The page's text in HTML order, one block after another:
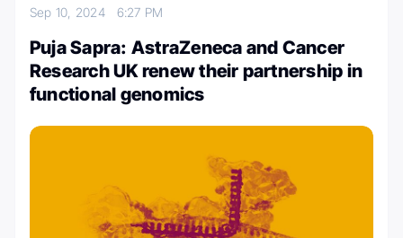
Sep 10, 2024 6:27 PM
Puja Sapra: AstraZeneca and Cancer
Research UK renew their partnership in
functional genomics